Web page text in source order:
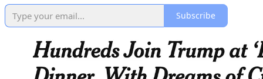
Subscribe